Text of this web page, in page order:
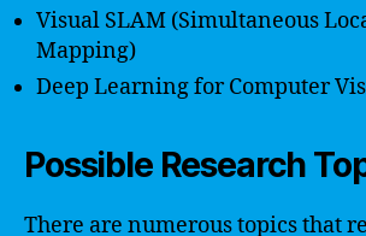
Visual SLAM (Simultaneous
Mapping)
Deep Learning for Computer
Possible Research
There are numerous topics that